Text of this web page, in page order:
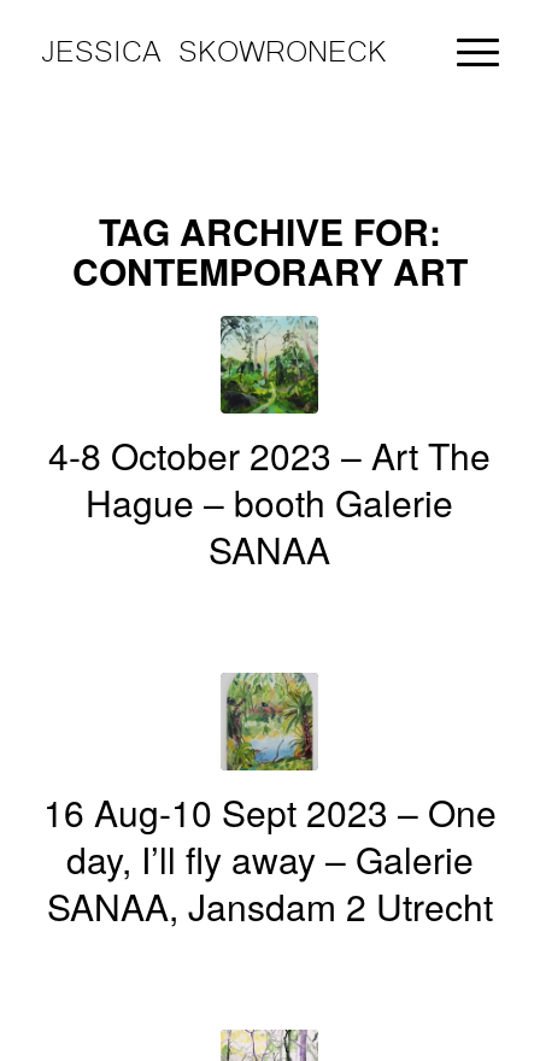
JESSICA SKOWRONECK
TAG ARCHIVE FOR:
CONTEMPORARY ART
4-8 October 2023 – Art The
Hague – booth Galerie
SANAA
16 Aug-10 Sept 2023 – One
day, I’ll fly away – Galerie
SANAA, Jansdam 2 Utrecht